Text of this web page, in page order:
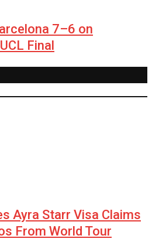
7–6 on
Final
Ayra Starr Visa Claims
From World Tour